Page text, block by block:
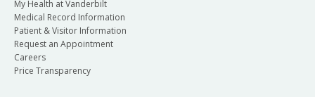
My Health at Vanderbilt
Medical Record Information
Patient & Visitor Information
Request an Appointment
Careers
Price Transparency